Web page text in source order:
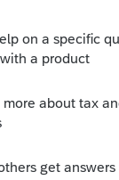
does it using
when the
supposed
because it
a problem